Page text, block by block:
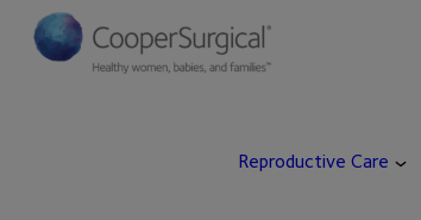
Skip
Reproductive Care